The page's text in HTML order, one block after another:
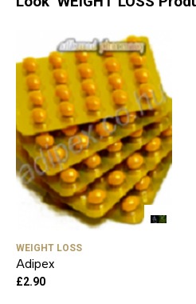
WEIGHT LOSS
Adipex
£2.90